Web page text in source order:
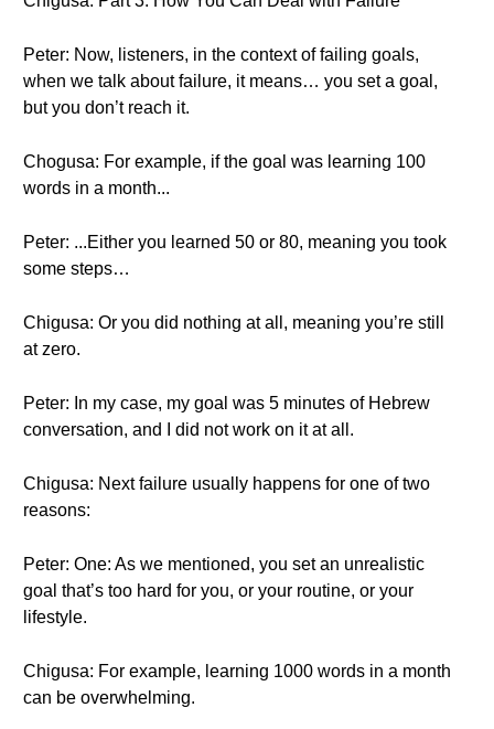
Peter: Now, listeners, in the context of failing goals,
when we talk about failure, it means… you set a goal,
but you don’t reach it.
Chogusa: For example, if the goal was learning 100
words in a month...
Peter: ...Either you learned 50 or 80, meaning you took
some steps…
Chigusa: Or you did nothing at all, meaning you’re still
at zero.
Peter: In my case, my goal was 5 minutes of Hebrew
conversation, and I did not work on it at all.
Chigusa: Next failure usually happens for one of two
reasons:
Peter: One: As we mentioned, you set an unrealistic
goal that’s too hard for you, or your routine, or your
lifestyle.
Chigusa: For example, learning 1000 words in a month
can be overwhelming.